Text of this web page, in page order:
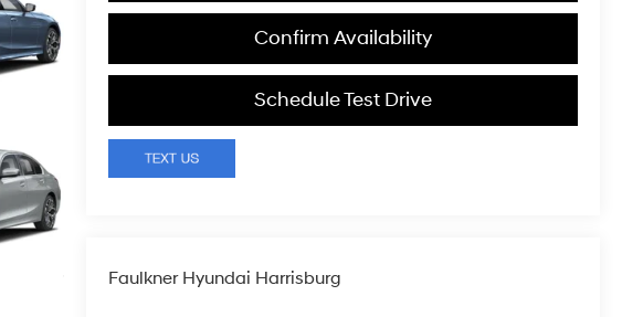
Confirm Availability
Schedule Test Drive
Faulkner Hyundai Harrisburg